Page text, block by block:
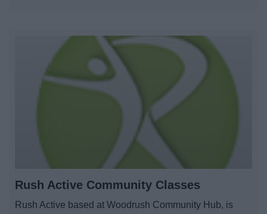
Rush Active Community Classes
Rush Active based at Woodrush Community Hub, is